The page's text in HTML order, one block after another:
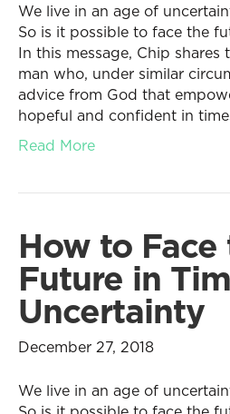
We live in an age of
So is it possible to face the
In this message, Chip
man who, under similar
advice from God that
hopeful and confident in
Read More
How to Face
Future in
Uncertainty
December 27, 2018
We live in an age of